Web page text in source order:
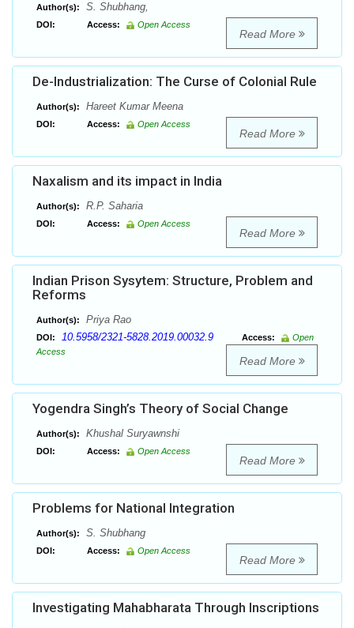
Author(s): S. Shubhang,
DOI: Access: Open Access
Read More
De-Industrialization: The Curse of Colonial Rule
Author(s): Hareet Kumar Meena
DOI: Access: Open Access
Read More
Naxalism and its impact in India
Author(s): R.P. Saharia
DOI: Access: Open Access
Read More
Indian Prison Sysytem: Structure, Problem and
Reforms
Author(s): Priya Rao
DOI: 10.5958/2321-5828.2019.00032.9 Access:
Open
Access
Read More
Yogendra Singh’s Theory of Social Change
Author(s): Khushal Suryawnshi
DOI: Access: Open Access
Read More
Problems for National Integration
Author(s): S. Shubhang
DOI: Access: Open Access
Read More
Investigating Mahabharata Through Inscriptions